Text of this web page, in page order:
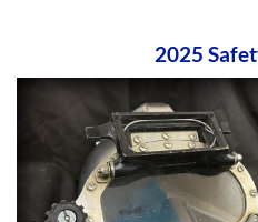
2025